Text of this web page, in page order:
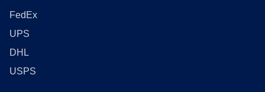
FedEx
UPS
DHL
USPS